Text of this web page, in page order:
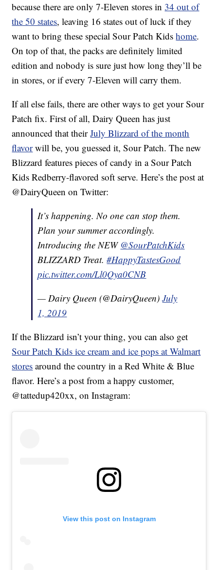
because there are only 7-Eleven stores in 34 out of
the 50 states, leaving 16 states out of luck if they
want to bring these special Sour Patch Kidshome.
On top of that, the packs are definitely limited
edition and nobody is sure just how long they’ll be
in stores, or if every 7-Eleven will carry them.
If all else fails, there are other ways to get your Sour
Patch fix. First of all, Dairy Queen has just
announced that theirJuly Blizzard of the month
flavorwill be, you guessed it, Sour Patch. The new
Blizzard features pieces of candy in a Sour Patch
Kids Redberry-flavored soft serve. Here’s the post at
@DairyQueen on Twitter:
It’s happening. No one can stop them.
Plan your summer accordingly.
Introducing the NEW @SourPatchKids
BLIZZARD Treat.#HappyTastesGood
pic.twitter.com/Ll0Qya0CNB
— Dairy Queen (@DairyQueen)July
1, 2019
If the Blizzard isn’t your thing, you can also get
Sour Patch Kids ice cream and ice pops at Walmart
stores around the country in a Red White & Blue
flavor. Here’s a post from a happy customer,
@tattedup420xx, on Instagram:
View this post on Instagram